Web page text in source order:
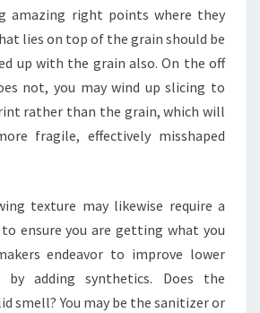
amazing right points where they
lies on top of the grain should be
up with the grain also. On the off
not, you may wind up slicing to
rather than the grain, which will
fragile, effectively misshaped
texture may likewise require a
ensure you are getting what you
endeavor to improve lower
by adding synthetics. Does the
smell? You may be the sanitizer or